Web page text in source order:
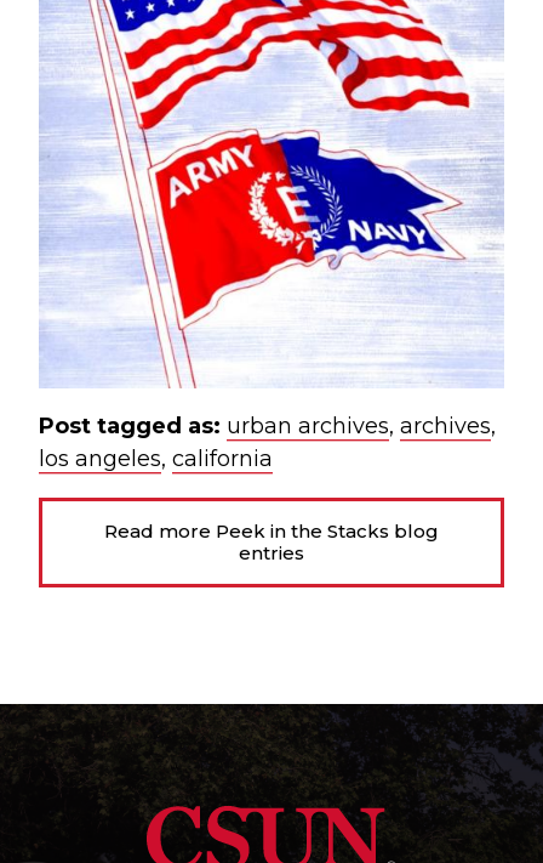
Post tagged as: urban archives, archives,
los angeles, california
Read more Peek in the Stacks blog
entries